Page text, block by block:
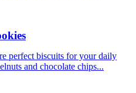
perfect biscuits for your daily
and chocolate chips...